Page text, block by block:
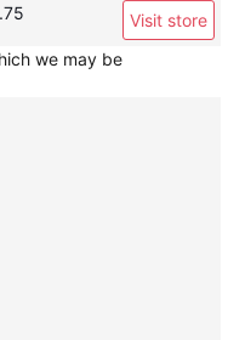
Visit store
we may be